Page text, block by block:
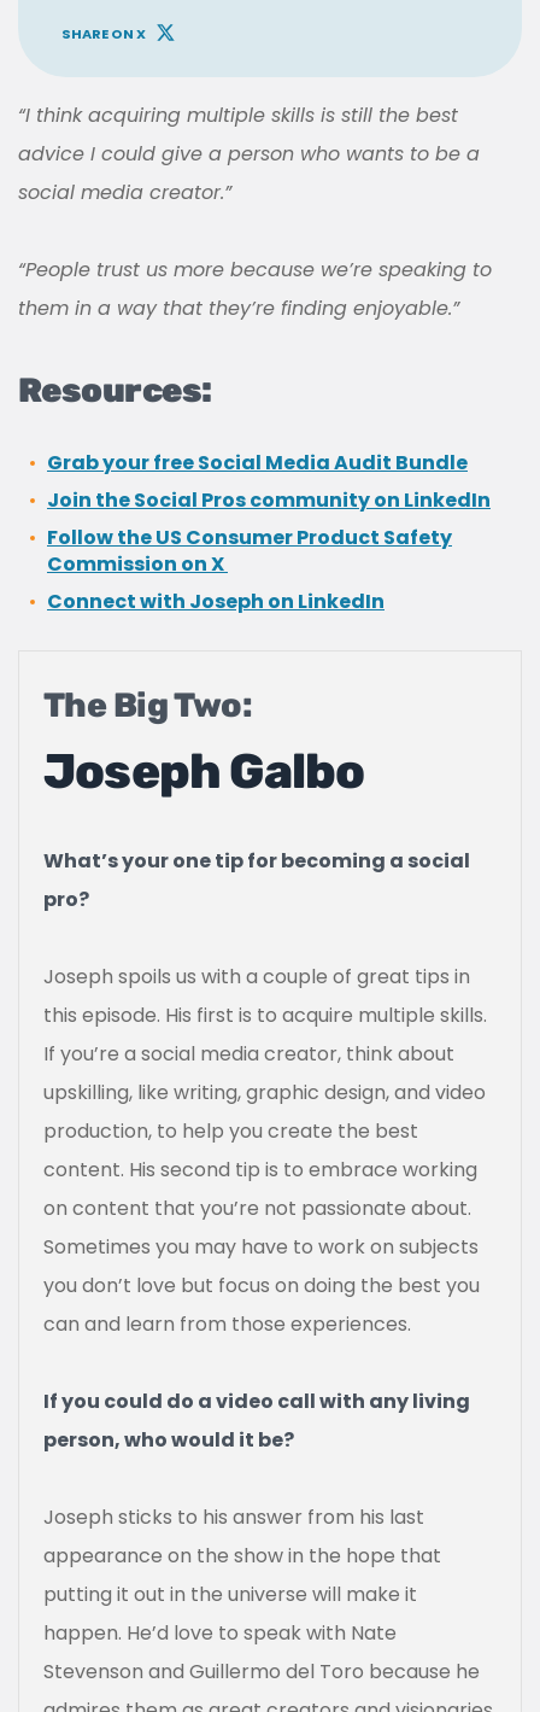
SHARE ON X
“I think acquiring multiple skills is still the best
advice I could give a person who wants to be a
social media creator.”
“People trust us more because we’re speaking to
them in a way that they’re finding enjoyable.”
Resources:
Grab your free Social Media Audit Bundle
Join the Social Pros community on LinkedIn
Follow the US Consumer Product Safety
Commission on X
Connect with Joseph on LinkedIn
The Big Two:
Joseph Galbo
What’s your one tip for becoming a social
pro?
Joseph spoils us with a couple of great tips in
this episode. His first is to acquire multiple skills.
If you’re a social media creator, think about
upskilling, like writing, graphic design, and video
production, to help you create the best
content. His second tip is to embrace working
on content that you’re not passionate about.
Sometimes you may have to work on subjects
you don’t love but focus on doing the best you
can and learn from those experiences.
If you could do a video call with any living
person, who would it be?
Joseph sticks to his answer from his last
appearance on the show in the hope that
putting it out in the universe will make it
happen. He’d love to speak with Nate
Stevenson and Guillermo del Toro because he